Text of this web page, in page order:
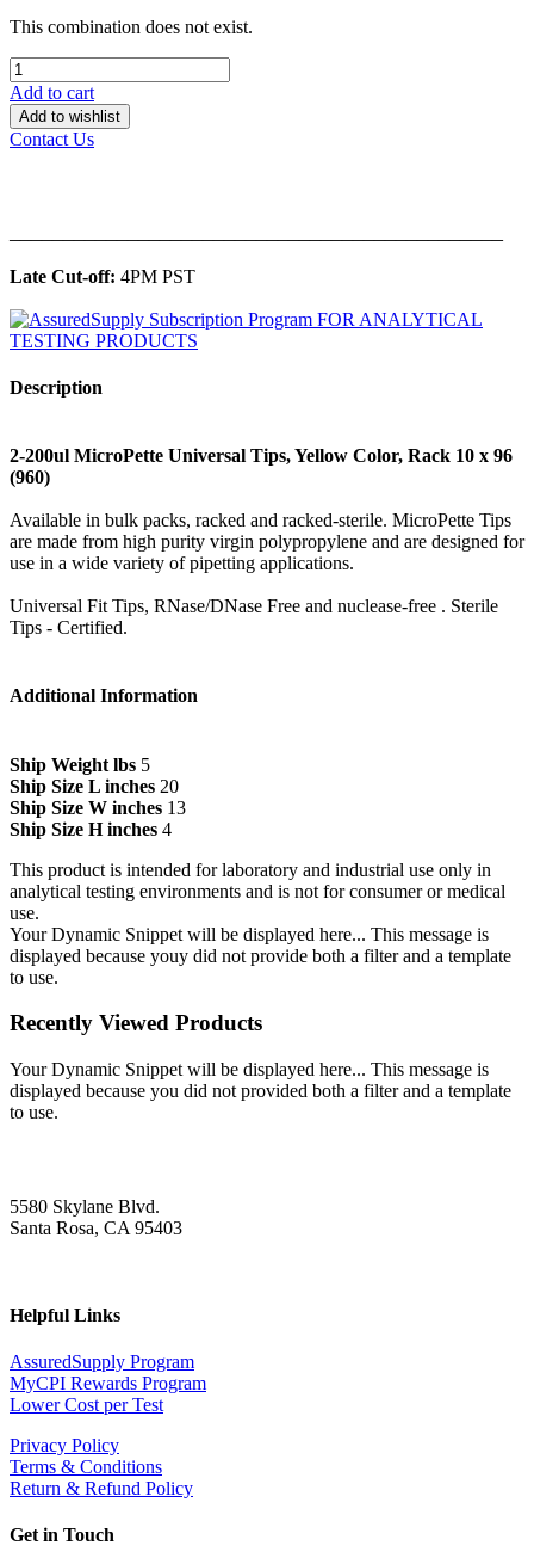
This combination does not exist.
Add to cart
Add to wishlist
Contact Us
Late Cut-off: 4PM PST
Description
2-200ul MicroPette Universal Tips, Yellow Color, Rack 10 x 96
(960)
Available in bulk packs, racked and racked-sterile. MicroPette Tips
are made from high purity virgin polypropylene and are designed for
use in a wide variety of pipetting applications.
Universal Fit Tips, RNase/DNase Free and nuclease-free . Sterile
Tips - Certified.
Additional Information
Ship Weight lbs 5
Ship Size L inches 20
Ship Size W inches 13
Ship Size H inches 4
This product is intended for laboratory and industrial use only in
analytical testing environments and is not for consumer or medical
use.
Your Dynamic Snippet will be displayed here... This message is
displayed because youy did not provide both a filter and a template
to use.
Recently Viewed Products
Your Dynamic Snippet will be displayed here... This message is
displayed because you did not provided both a filter and a template
to use.
5580 Skylane Blvd.
Santa Rosa, CA 95403
Helpful Links
AssuredSupply Program
MyCPI Rewards Program
Lower Cost per Test
Privacy Policy
Terms & Conditions
Return & Refund Policy
Get in Touch